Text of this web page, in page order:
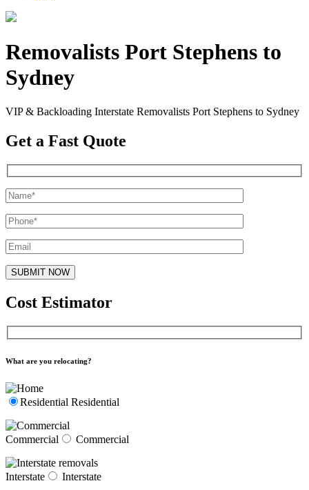
Removalists Port Stephens to
Sydney
VIP & Backloading Interstate Removalists Port Stephens to Sydney
Get a Fast Quote
Cost Estimator
What are you relocating?
Residential Residential
Commercial Commercial
Interstate Interstate